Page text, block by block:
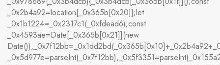
_0x2b4a92=location[_0x365b[0x20]];let
_0x1b1224=_0x2317c1(_0xfdead6);const
_0x4593ae=Date[_0x365b[0x21]](new